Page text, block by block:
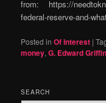
from: https://
federal-reserve-and-
Posted in Of Interest |
money,G. Edward Griffin
SEARCH